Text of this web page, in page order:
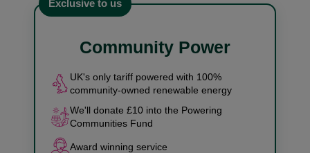
Exclusive to us
Community Power
UK's only tariff powered with 100%
community-owned renewable energy
We'll donate £10 into the Powering
Communities Fund
Award winning service